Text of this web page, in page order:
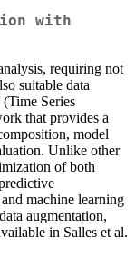
with
requiring not
suitable data
Series
that provides a
model
Unlike other
of both
machine learning
augmentation,
in Salles et al.